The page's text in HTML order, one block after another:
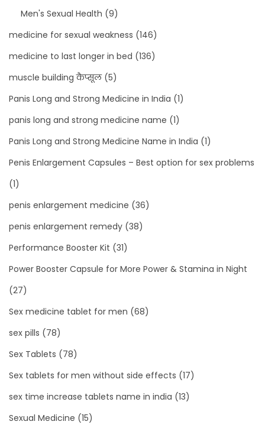
Men's Sexual Health (9)
medicine for sexual weakness (146)
medicine to last longer in bed (136)
muscle building कैप्सूल(5)
Panis Long and Strong Medicine in India (1)
panis long and strong medicine name (1)
Panis Long and Strong Medicine Name in India (1)
Penis Enlargement Capsules – Best option for sex problems
(1)
penis enlargement medicine (36)
penis enlargement remedy (38)
Performance Booster Kit (31)
Power Booster Capsule for More Power & Stamina in Night
(27)
Sex medicine tablet for men (68)
sex pills (78)
Sex Tablets (78)
Sex tablets for men without side effects (17)
sex time increase tablets name in india (13)
Sexual Medicine (15)